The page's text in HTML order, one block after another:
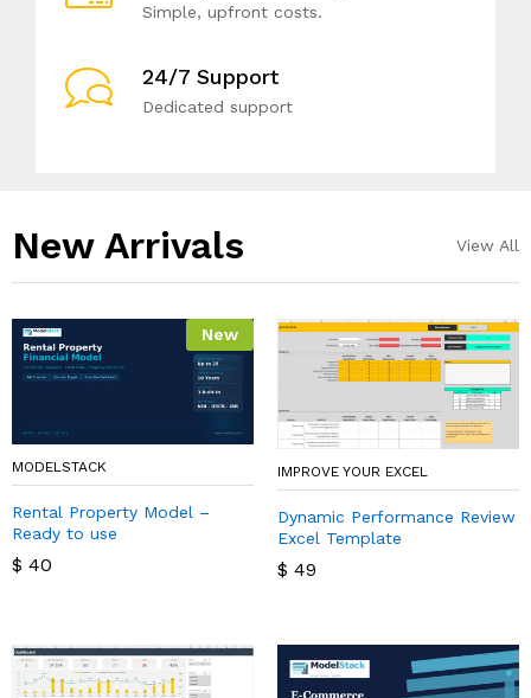
Simple, upfront costs.
24/7 Support
Dedicated support
New Arrivals​ View All
New
MODELSTACK
Rental Property Model –
Ready to use
$ 40
IMPROVE YOUR EXCEL
Dynamic Performance Review
Excel Template
$ 49